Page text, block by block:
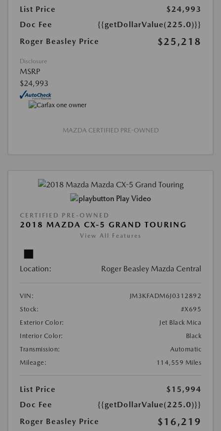
List Price
$24,993
Doc Fee
{{getDollarValue(225.0)}}
Roger Beasley Price
$25,218
Disclosure
MSRP
$24,993
MAZDA CERTIFIED PRE-OWNED
Play Video
CERTIFIED PRE-OWNED
2018 MAZDA CX-5 GRAND TOURING
View All Features
Location: Roger Beasley Mazda Central
VIN:
JM3KFADM6J0312892
Stock:
#X695
Exterior Color:
Jet Black Mica
Interior Color:
Black
Transmission:
Automatic
Mileage:
114,559 Miles
List Price
$15,994
Doc Fee
{{getDollarValue(225.0)}}
Roger Beasley Price
$16,219